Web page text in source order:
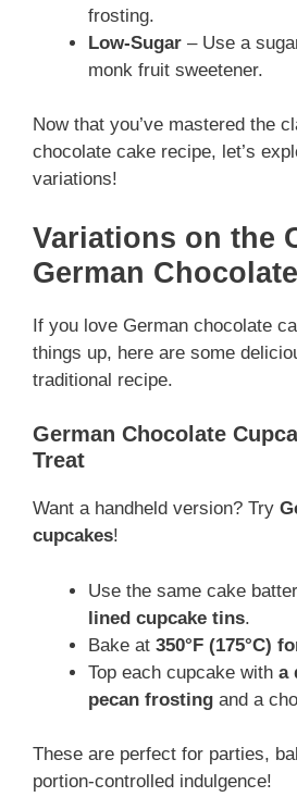
frosting.
Low-Sugar – Use a
monk fruit sweetener.
Now that you’ve mastered the
chocolate cake recipe, let’s
variations!
Variations on the
German
If you love German chocolate
things up, here are some
traditional recipe.
German Chocolate
Treat
Want a handheld version? Try
cupcakes!
Use the same cake
lined cupcake tins.
Bake at 350°F (175°C)
Top each cupcake with a
pecan frosting and a
These are perfect for parties,
portion-controlled indulgence!